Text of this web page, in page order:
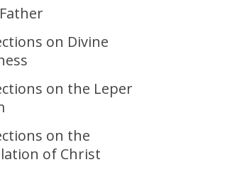
on Divine
on the Leper
on the
of Christ